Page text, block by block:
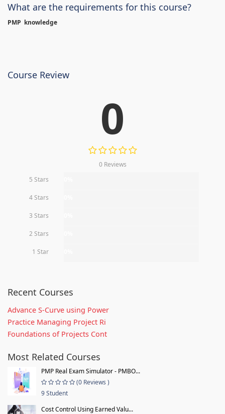
What are the requirements for this course?
PMP knowledge
Course Review
0
0 Reviews
5 Stars
4 Stars
3 Stars
2 Stars
1 Star
Recent Courses
Advance S-Curve using Power
Practice Managing Project Ri
Foundations of Projects Cont
Most Related Courses
PMP Real Exam Simulator - PMBO...
(0 Reviews )
9 Student
Cost Control Using Earned Valu...